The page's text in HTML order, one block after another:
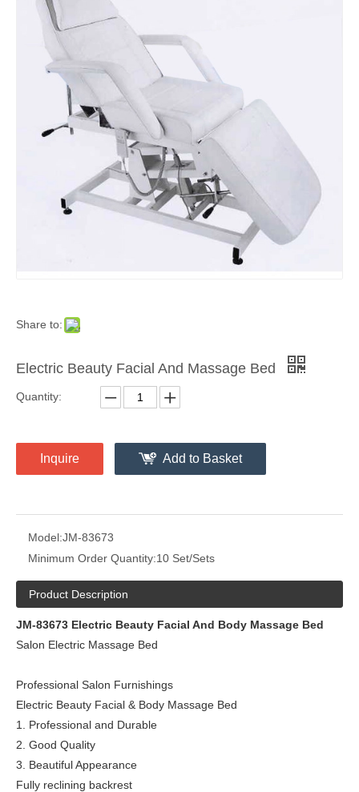
Share to:
Electric Beauty Facial And Massage Bed
Quantity:
Inquire Add to Basket
Model:JM-83673
Minimum Order Quantity:10 Set/Sets
Product Description
JM-83673 Electric Beauty Facial And Body Massage Bed
Salon Electric Massage Bed
Professional Salon Furnishings
Electric Beauty Facial & Body Massage Bed
1. Professional and Durable
2. Good Quality
3. Beautiful Appearance
Fully reclining backrest